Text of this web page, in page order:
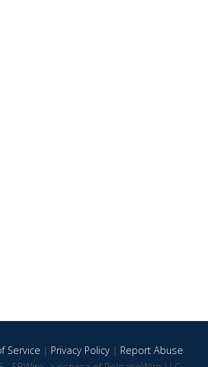
Service | Privacy Policy| Report Abuse